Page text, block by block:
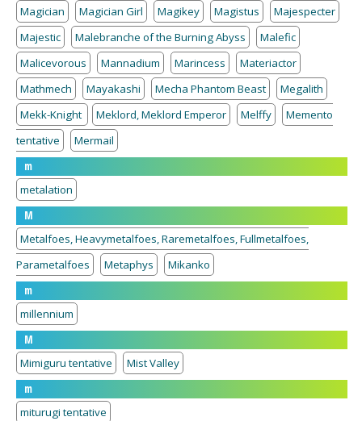
Magician
Magician Girl Magikey Magistus
Majespecter
Majestic
Malebranche of the Burning Abyss
Malefic
Malicevorous
Mannadium Marincess
Materiactor
Mathmech
Mayakashi Mecha Phantom Beast
Megalith
Mekk-Knight
Meklord, Meklord Emperor Melffy
Memento
tentative
Mermail
m
metalation
M
Metalfoes, Heavymetalfoes, Raremetalfoes, Fullmetalfoes,
Parametalfoes
Metaphys
Mikanko
m
millennium
M
Mimiguru tentative
Mist Valley
m
miturugi tentative